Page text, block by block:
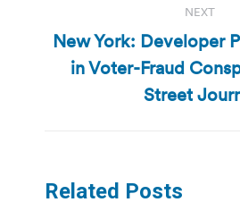
NEXT
Next
post:
New York: Developer
in Voter-Fraud
Street
Related Posts